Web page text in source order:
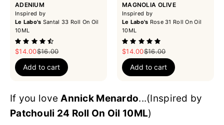
ADENIUM
Inspired by
Le Labo's Santal 33 Roll On Oil
10ML
Sale price
$14.00Regular price
$16.00
Add to cart
MAGNOLIA OLIVE
Inspired by
Le Labo's Rose 31 Roll On Oil
10ML
Sale price
$14.00Regular price
$16.00
Add to cart
If you loveAnnick Menardo...(Inspired by
Patchouli 24 Roll On Oil 10ML)